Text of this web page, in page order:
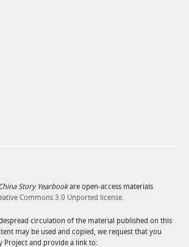
Story Yearbookare open-access materials
Commons 3.0 Unported license.
circulation of the material published on this
may be used and copied, we request that you
Project and provide a link to: